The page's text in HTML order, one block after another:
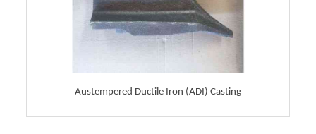
Austempered Ductile Iron (ADI) Casting